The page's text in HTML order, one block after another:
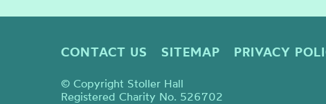
CONTACT US SITEMAP PRIVACY
© Copyright Stoller Hall
Registered Charity No. 526702